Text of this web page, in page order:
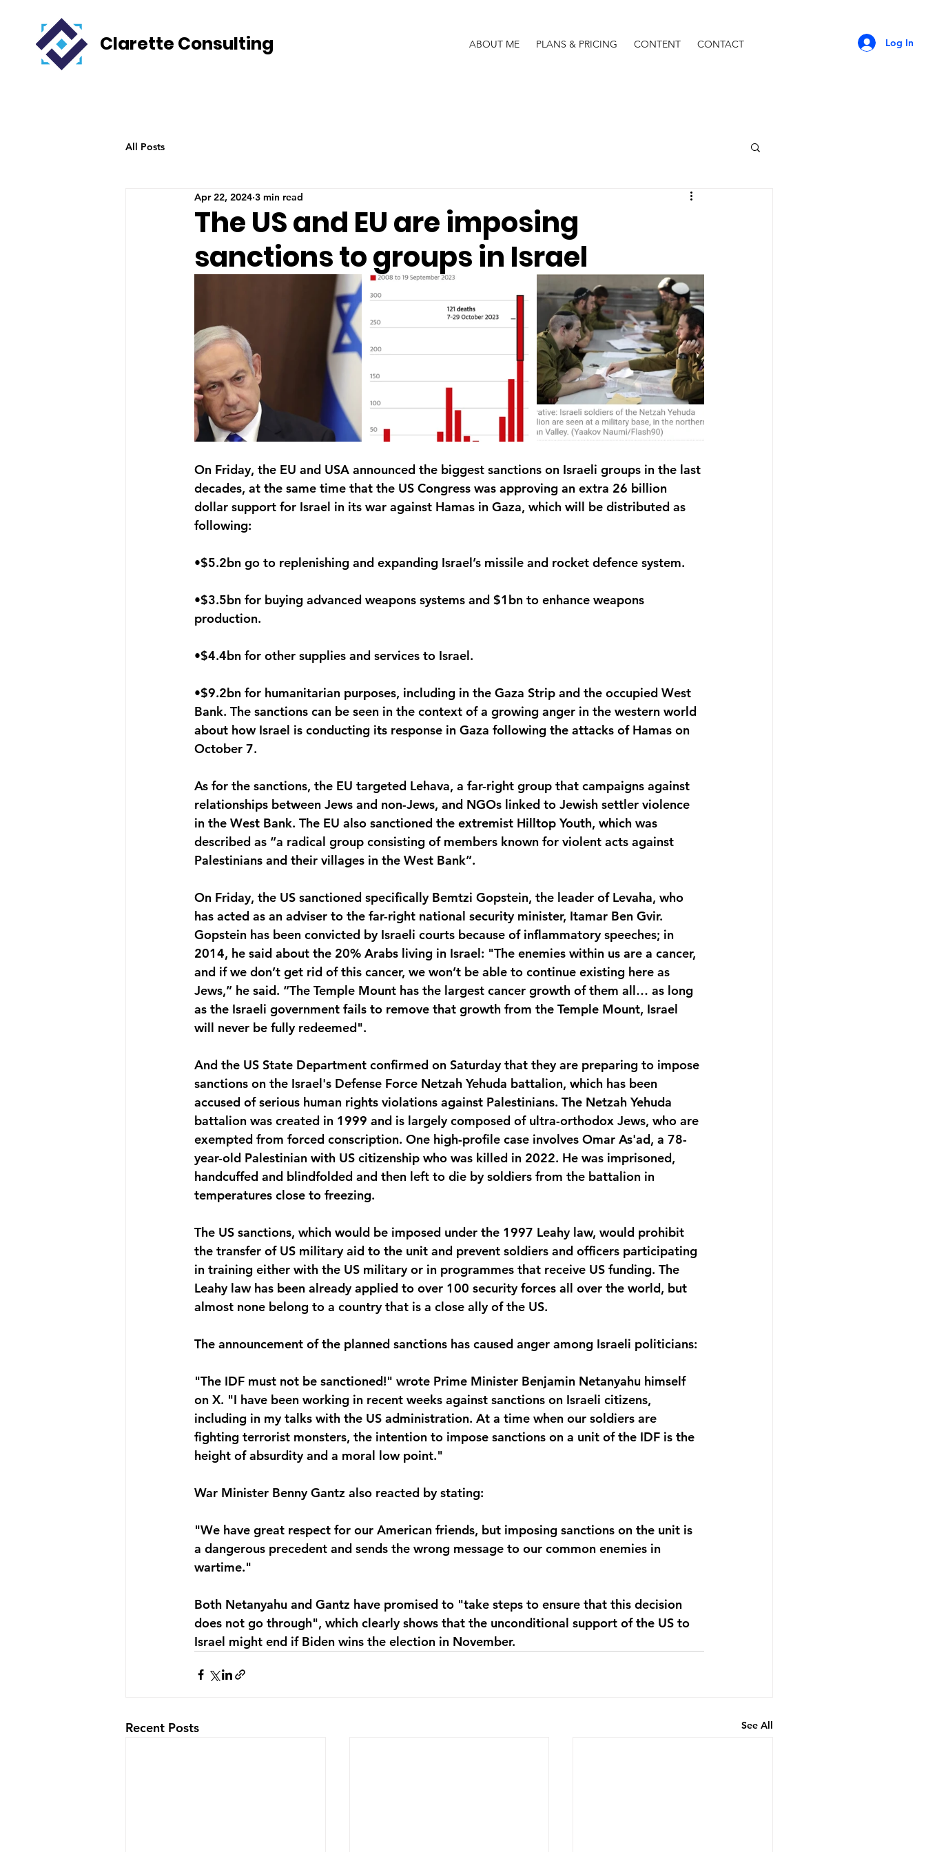
Clarette Consulting ABOUT ME PLANS & PRICING CONTENT CONTACT Log In
All Posts
The US and EU are imposing
sanctions to groups in Israel
Apr 22, 2024 3 min read
On Friday, the EU and USA announced the biggest sanctions on Israeli groups in the last
decades, at the same time that the US Congress was approving an extra 26 billion
dollar support for Israel in its war against Hamas in Gaza, which will be distributed as
following:
•$5.2bn go to replenishing and expanding Israel’s missile and rocket defence system.
•$3.5bn for buying advanced weapons systems and $1bn to enhance weapons
production.
•$4.4bn for other supplies and services to Israel.
•$9.2bn for humanitarian purposes, including in the Gaza Strip and the occupied West
Bank. The sanctions can be seen in the context of a growing anger in the western world
about how Israel is conducting its response in Gaza following the attacks of Hamas on
October 7.
As for the sanctions, the EU targeted Lehava, a far-right group that campaigns against
relationships between Jews and non-Jews, and NGOs linked to Jewish settler violence
in the West Bank. The EU also sanctioned the extremist Hilltop Youth, which was
described as “a radical group consisting of members known for violent acts against
Palestinians and their villages in the West Bank”.
On Friday, the US sanctioned specifically Bemtzi Gopstein, the leader of Levaha, who
has acted as an adviser to the far-right national security minister, Itamar Ben Gvir.
Gopstein has been convicted by Israeli courts because of inflammatory speeches; in
2014, he said about the 20% Arabs living in Israel: "The enemies within us are a cancer,
and if we don’t get rid of this cancer, we won’t be able to continue existing here as
Jews,” he said. “The Temple Mount has the largest cancer growth of them all… as long
as the Israeli government fails to remove that growth from the Temple Mount, Israel
will never be fully redeemed".
And the US State Department confirmed on Saturday that they are preparing to impose
sanctions on the Israel's Defense Force Netzah Yehuda battalion, which has been
accused of serious human rights violations against Palestinians. The Netzah Yehuda
battalion was created in 1999 and is largely composed of ultra-orthodox Jews, who are
exempted from forced conscription. One high-profile case involves Omar As'ad, a 78-
year-old Palestinian with US citizenship who was killed in 2022. He was imprisoned,
handcuffed and blindfolded and then left to die by soldiers from the battalion in
temperatures close to freezing.
The US sanctions, which would be imposed under the 1997 Leahy law, would prohibit
the transfer of US military aid to the unit and prevent soldiers and officers participating
in training either with the US military or in programmes that receive US funding. The
Leahy law has been already applied to over 100 security forces all over the world, but
almost none belong to a country that is a close ally of the US.
The announcement of the planned sanctions has caused anger among Israeli politicians:
"The IDF must not be sanctioned!" wrote Prime Minister Benjamin Netanyahu himself
on X. "I have been working in recent weeks against sanctions on Israeli citizens,
including in my talks with the US administration. At a time when our soldiers are
fighting terrorist monsters, the intention to impose sanctions on a unit of the IDF is the
height of absurdity and a moral low point."
War Minister Benny Gantz also reacted by stating:
"We have great respect for our American friends, but imposing sanctions on the unit is
a dangerous precedent and sends the wrong message to our common enemies in
wartime."
Both Netanyahu and Gantz have promised to "take steps to ensure that this decision
does not go through", which clearly shows that the unconditional support of the US to
Israel might end if Biden wins the election in November.
Recent Posts See All